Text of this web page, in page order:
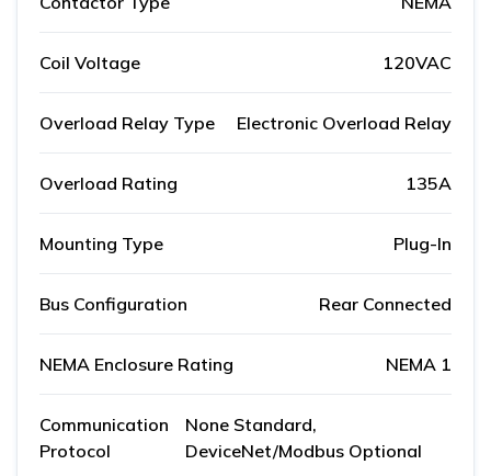
Coil Voltage 120VAC
Overload Relay Type Electronic Overload Relay
Overload Rating 135A
Mounting Type Plug-In
Bus Configuration Rear Connected
NEMA Enclosure Rating NEMA 1
Communication
Protocol
None Standard,
DeviceNet/Modbus Optional